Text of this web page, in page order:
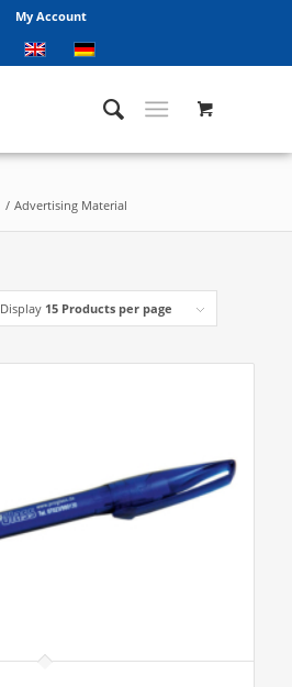
My Account
/ Advertising Material
Display 15 Products per page